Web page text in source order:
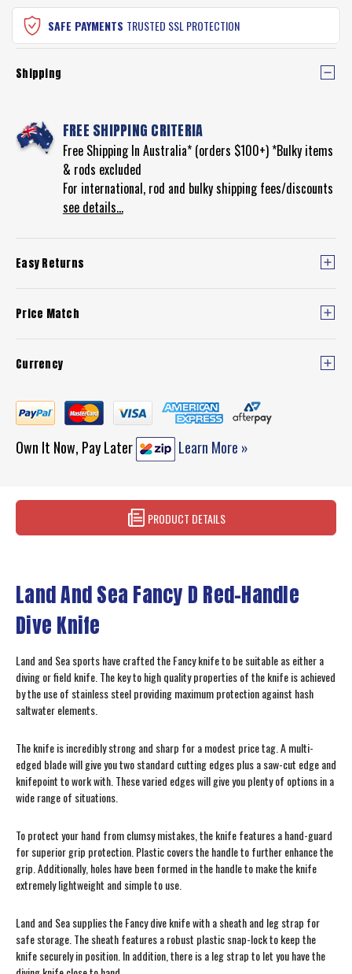
SAFE PAYMENTS TRUSTED SSL PROTECTION
Shipping
FREE SHIPPING CRITERIA
Free Shipping In Australia* (orders $100+) *Bulky items
& rods excluded
For international, rod and bulky shipping fees/discounts
see details...
Easy Returns
Price Match
Currency
Own It Now, Pay Later Learn More »
PRODUCT DETAILS
Land And Sea Fancy D Red-Handle
Dive Knife
Land and Sea sports have crafted the Fancy knife to be suitable as either a
diving or field knife. The key to high quality properties of the knife is achieved
by the use of stainless steel providing maximum protection against hash
saltwater elements.
The knife is incredibly strong and sharp for a modest price tag. A multi-
edged blade will give you two standard cutting edges plus a saw-cut edge and
knifepoint to work with. These varied edges will give you plenty of options in a
wide range of situations.
To protect your hand from clumsy mistakes, the knife features a hand-guard
for superior grip protection. Plastic covers the handle to further enhance the
grip. Additionally, holes have been formed in the handle to make the knife
extremely lightweight and simple to use.
Land and Sea supplies the Fancy dive knife with a sheath and leg strap for
safe storage. The sheath features a robust plastic snap-lock to keep the
knife securely in position. In addition, there is a leg strap to let you have the